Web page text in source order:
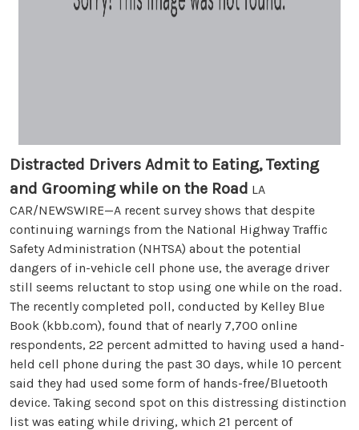
Distracted Drivers Admit to Eating, Texting
and Grooming while on the Road LA
CAR/NEWSWIRE—A recent survey shows that despite
continuing warnings from the National Highway Traffic
Safety Administration (NHTSA) about the potential
dangers of in-vehicle cell phone use, the average driver
still seems reluctant to stop using one while on the road.
The recently completed poll, conducted by Kelley Blue
Book (kbb.com), found that of nearly 7,700 online
respondents, 22 percent admitted to having used a hand-
held cell phone during the past 30 days, while 10 percent
said they had used some form of hands-free/Bluetooth
device. Taking second spot on this distressing distinction
list was eating while driving, which 21 percent of